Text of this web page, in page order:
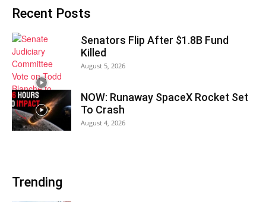
Recent Posts
Senators Flip After $1.8B Fund
Killed
August 5, 2026
NOW: Runaway SpaceX Rocket Set
To Crash
August 4, 2026
Trending